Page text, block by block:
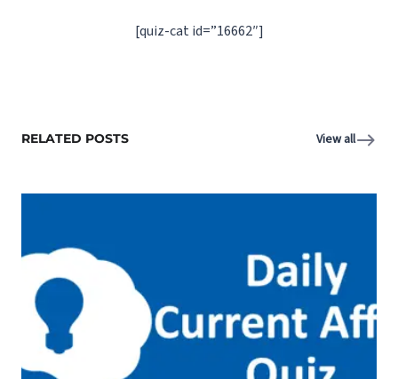
[quiz-cat id=”16662″]
RELATED POSTS View all